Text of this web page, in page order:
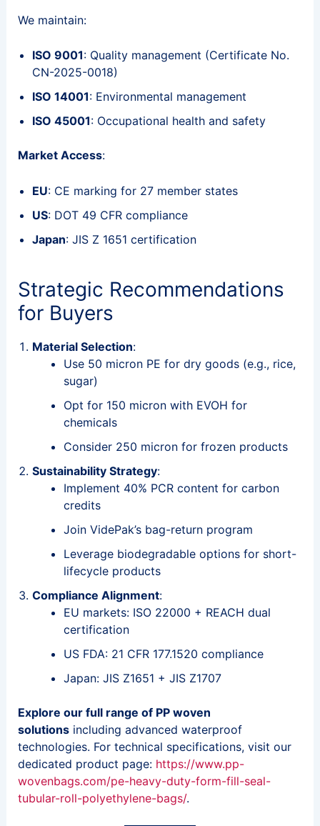
We maintain:
ISO 9001: Quality management (Certificate No.
CN-2025-0018)
ISO 14001: Environmental management
ISO 45001: Occupational health and safety
Market Access:
EU: CE marking for 27 member states
US: DOT 49 CFR compliance
Japan: JIS Z 1651 certification
Strategic Recommendations
for Buyers
Material Selection:
Use 50 micron PE for dry goods (e.g., rice,
sugar)
Opt for 150 micron with EVOH for
chemicals
Consider 250 micron for frozen products
Sustainability Strategy:
Implement 40% PCR content for carbon
credits
Join VidePak’s bag-return program
Leverage biodegradable options for short-
lifecycle products
Compliance Alignment:
EU markets: ISO 22000 + REACH dual
certification
US FDA: 21 CFR 177.1520 compliance
Japan: JIS Z1651 + JIS Z1707
Explore our full range of PP woven
solutionsincluding advanced waterproof
technologies. For technical specifications, visit our
dedicated product page: https://www.pp-
wovenbags.com/pe-heavy-duty-form-fill-seal-
tubular-roll-polyethylene-bags/.